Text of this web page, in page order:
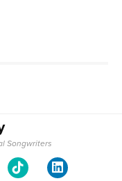
Songwriters